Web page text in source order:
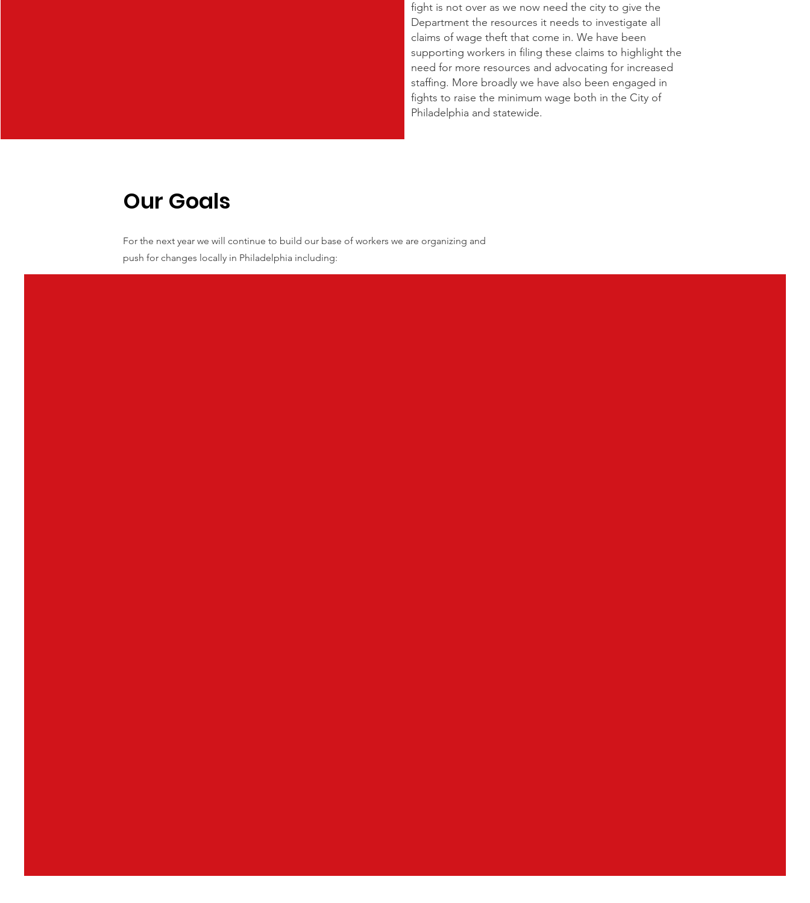
fight is not over as we now need the city to give the
Department the resources it needs to investigate all
claims of wage theft that come in. We have been
supporting workers in filing these claims to highlight the
need for more resources and advocating for increased
staffing. More broadly we have also been engaged in
fights to raise the minimum wage both in the City of
Philadelphia and statewide.
Our Goals
For the next year we will continue to build our base of workers we are organizing and
push for changes locally in Philadelphia including: